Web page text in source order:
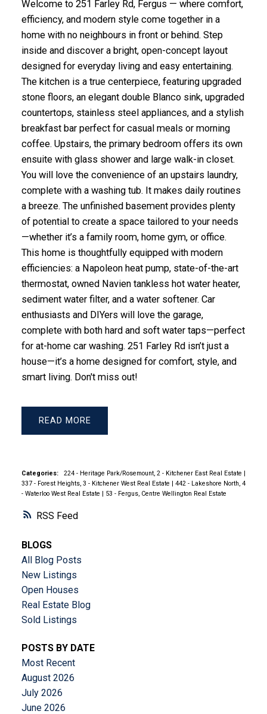
RSS
Welcome to 251 Farley Rd, Fergus — where comfort,
efficiency, and modern style come together in a
home with no neighbours in front or behind. Step
inside and discover a bright, open-concept layout
designed for everyday living and easy entertaining.
The kitchen is a true centerpiece, featuring upgraded
stone floors, an elegant double Blanco sink, upgraded
countertops, stainless steel appliances, and a stylish
breakfast bar perfect for casual meals or morning
coffee. Upstairs, the primary bedroom offers its own
ensuite with glass shower and large walk-in closet.
You will love the convenience of an upstairs laundry,
complete with a washing tub. It makes daily routines
a breeze. The unfinished basement provides plenty
of potential to create a space tailored to your needs
—whether it’s a family room, home gym, or office.
This home is thoughtfully equipped with modern
efficiencies: a Napoleon heat pump, state-of-the-art
thermostat, owned Navien tankless hot water heater,
sediment water filter, and a water softener. Car
enthusiasts and DIYers will love the garage,
complete with both hard and soft water taps—perfect
for at-home car washing. 251 Farley Rd isn’t just a
house—it’s a home designed for comfort, style, and
smart living. Don't miss out!
READ
Categories: 224 - Heritage Park/Rosemount, 2 - Kitchener East Real Estate |
337 - Forest Heights, 3 - Kitchener West Real Estate | 442 - Lakeshore North, 4
- Waterloo West Real Estate | 53 - Fergus, Centre Wellington Real Estate
BLOGS
All Blog Posts
New Listings
Open Houses
Real Estate Blog
Sold Listings
POSTS BY DATE
Most Recent
August 2026
July 2026
June 2026